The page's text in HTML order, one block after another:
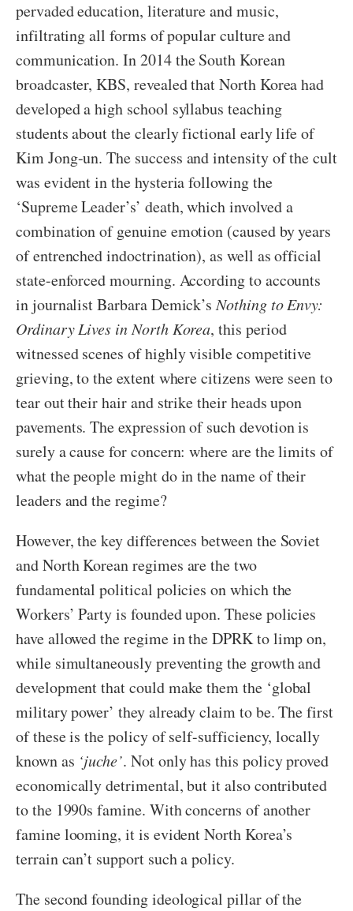
pervaded education, literature and music,
infiltrating all forms of popular culture and
communication. In 2014 the South Korean
broadcaster, KBS, revealed that North Korea had
developed a high school syllabus teaching
students about the clearly fictional early life of
Kim Jong-un. The success and intensity of the cult
was evident in the hysteria following the
‘Supreme Leader’s’ death, which involved a
combination of genuine emotion (caused by years
of entrenched indoctrination), as well as official
state-enforced mourning. According to accounts
in journalist Barbara Demick’sNothing to Envy:
Ordinary Lives in North Korea, this period
witnessed scenes of highly visible competitive
grieving, to the extent where citizens were seen to
tear out their hair and strike their heads upon
pavements. The expression of such devotion is
surely a cause for concern: where are the limits of
what the people might do in the name of their
leaders and the regime?
However, the key differences between the Soviet
and North Korean regimes are the two
fundamental political policies on which the
Workers’ Party is founded upon. These policies
have allowed the regime in the DPRK to limp on,
while simultaneously preventing the growth and
development that could make them the ‘global
military power’ they already claim to be. The first
of these is the policy of self-sufficiency, locally
known as ‘juche’. Not only has this policy proved
economically detrimental, but it also contributed
to the 1990s famine. With concerns of another
famine looming, it is evident North Korea’s
terrain can’t support such a policy.
The second founding ideological pillar of the